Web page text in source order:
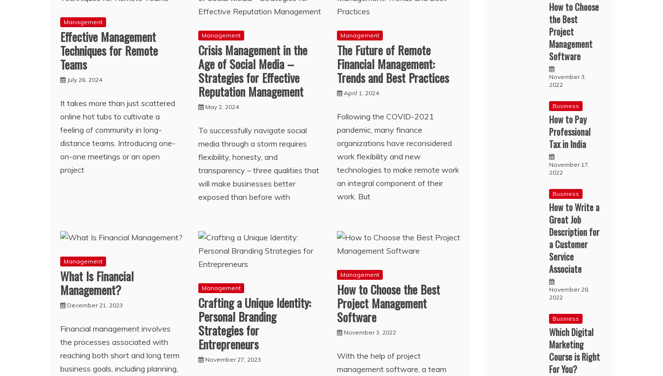
Management
Effective Management
Techniques for Remote
Teams
July 26, 2024
It takes more than just scattered
online hot tubs to cultivate a
feeling of community in long-
distance teams. Introducing one-
on-one meetings or an open
project
Management
Crisis Management in the
Age of Social Media –
Strategies for Effective
Reputation Management
May 2, 2024
To successfully navigate social
media through a storm requires
flexibility, honesty, and
transparency – three qualities that
will make businesses better
exposed than before with
Management
The Future of Remote
Financial Management:
Trends and Best Practices
April 1, 2024
Following the COVID-2021
pandemic, many finance
organizations have reconsidered
work flexibility and new
technologies to make remote work
an integral component of their
work. But
Management
What Is Financial
Management?
December 21, 2023
Financial management involves
the processes associated with
reaching both short and long term
business goals, including planning,
Management
Crafting a Unique Identity:
Personal Branding
Strategies for
Entrepreneurs
November 27, 2023
Management
How to Choose the Best
Project Management
Software
November 3, 2022
With the help of project
management software, a team
How to Choose
the Best
Project
Management
Software
November 3,
2022
Business
How to Pay
Professional
Tax in India
November 17,
2022
Business
How to Write a
Great Job
Description for
a Customer
Service
Associate
November 28,
2022
Business
Which Digital
Marketing
Course is Right
For You?